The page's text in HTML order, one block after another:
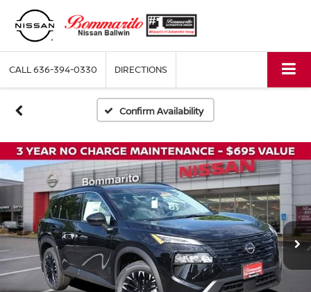
CALL636-394-0330 DIRECTIONS
Confirm Availability